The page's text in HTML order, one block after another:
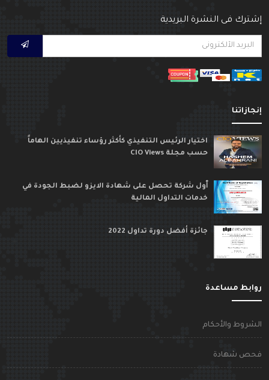
إشترك فى النشرة البريدية
إنجازاتنا
اختيار الرئيس التنفيذي كأكثر رؤساء تنفيذيين الهاماً
حسب مجلة CIO Views
ٱول شركة تحصل على شهادة الايزو لضبط الجودة في
خدمات التداول المالية
جائزة أفضل دورة تداول 2022
روابط مساعدة
الشروط والأحكام
فحص شهادة